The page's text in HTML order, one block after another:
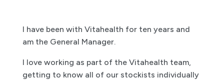
I have been with Vitahealth for ten years and
am the General Manager.
I love working as part of the Vitahealth team,
getting to know all of our stockists individually